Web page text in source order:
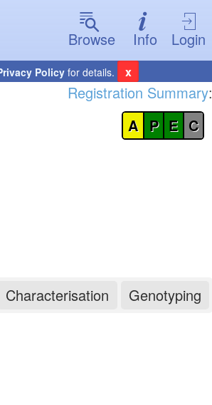
Browse
Info Login
Policyfor details. x
Registration Summary:
A P E C
Characterisation Genotyping